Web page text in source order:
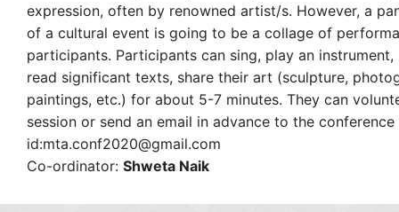
expression, often by renowned artist/s. However, a
of a cultural event is going to be a collage of
participants. Participants can sing, play an instrument,
read significant texts, share their art (sculpture,
paintings, etc.) for about 5-7 minutes. They can
session or send an email in advance to the conference
id:mta.conf2020@gmail.com
Co-ordinator: Shweta Naik